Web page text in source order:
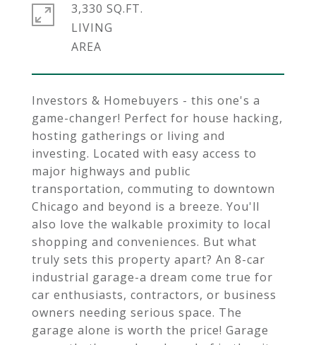
Investors & Homebuyers - this one's a
game-changer! Perfect for house hacking,
hosting gatherings or living and
investing. Located with easy access to
major highways and public
transportation, commuting to downtown
Chicago and beyond is a breeze. You'll
also love the walkable proximity to local
shopping and conveniences. But what
truly sets this property apart? An 8-car
industrial garage-a dream come true for
car enthusiasts, contractors, or business
owners needing serious space. The
garage alone is worth the price! Garage
3,330 SQ.FT.
LIVING